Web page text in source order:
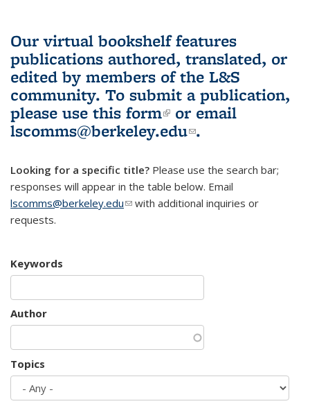
Our virtual bookshelf features
publications authored, translated, or
edited by members of the L&S
community. To submit a publication,
please use this form(link is external)
or email
lscomms@berkeley.edu(link sends e-
.
Looking for a specific title? Please use the search bar;
responses will appear in the table below. Email
lscomms@berkeley.edu(link sends e-mail)
with additional inquiries or
requests.
Keywords
Author
Topics